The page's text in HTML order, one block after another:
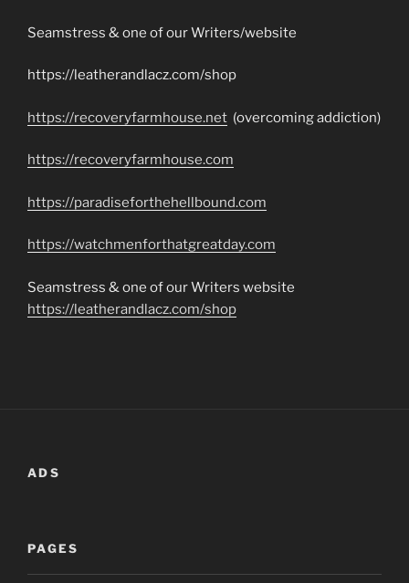
Seamstress & one of our Writers/website
https://leatherandlacz.com/shop
https://recoveryfarmhouse.net (overcoming addiction)
https://recoveryfarmhouse.com
https://paradiseforthehellbound.com
https://watchmenforthatgreatday.com
Seamstress & one of our Writers website
https://leatherandlacz.com/shop
ADS
PAGES